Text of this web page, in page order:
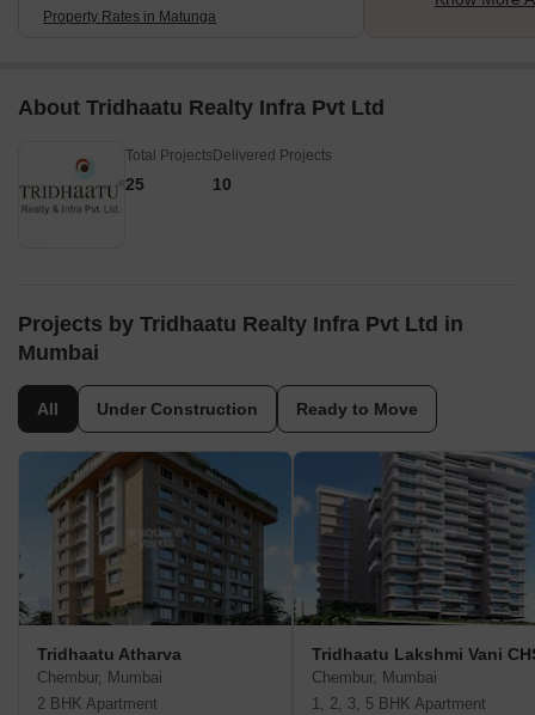
Property Rates in Matunga
About Tridhaatu Realty Infra Pvt Ltd
Total Projects
25
Delivered Projects
10
Projects by Tridhaatu Realty Infra Pvt Ltd in
Mumbai
All Under Construction Ready to Move
Tridhaatu Atharva
Chembur, Mumbai
2 BHK Apartment
Tridhaatu Lakshmi Vani
Chembur, Mumbai
1, 2, 3, 5 BHK Apartment